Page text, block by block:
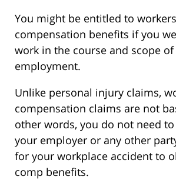
You might be entitled to
compensation benefits if you
work in the course and scope
employment.
Unlike personal injury claims,
compensation claims are not
other words, you do not need
your employer or any other
for your workplace accident to
comp benefits.